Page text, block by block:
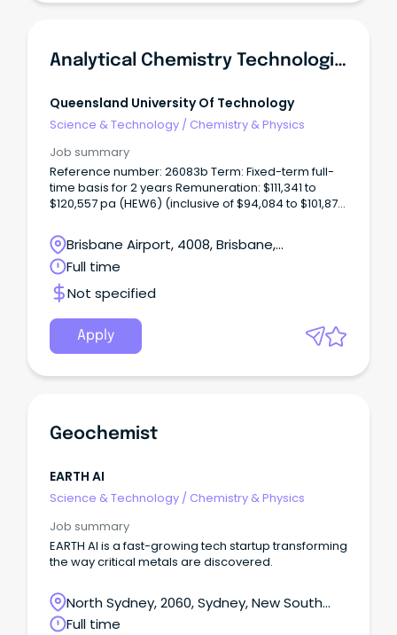
Analytical Chemistry Technologist (Chromatography)
Queensland University Of Technology
Science & Technology / Chemistry & Physics
Job summary
Reference number: 26083b Term: Fixed-term full-
time basis for 2 years Remuneration: $111,341 to
$120,557 pa (HEW6) (inclusive of $94,084 to $101,872
leave loading) Location: Gardens Point Open to:
Applicants who have unrestricted work rights in
Australia for the duration of the fixed-term
appointment.
Brisbane Airport, 4008, Brisbane,
Queensland
Full time
Not specified
Apply
Geochemist
EARTH AI
Science & Technology / Chemistry & Physics
Job summary
EARTH AI is a fast-growing tech startup transforming
the way critical metals are discovered.
North Sydney, 2060, Sydney, New South
Wales
Full time